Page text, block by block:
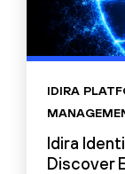
IDIRA
Idira
Discover